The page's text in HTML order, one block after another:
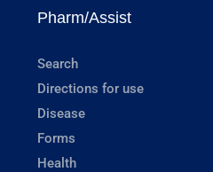
Pharm/Assist
Search
Directions for use
Disease
Forms
Health